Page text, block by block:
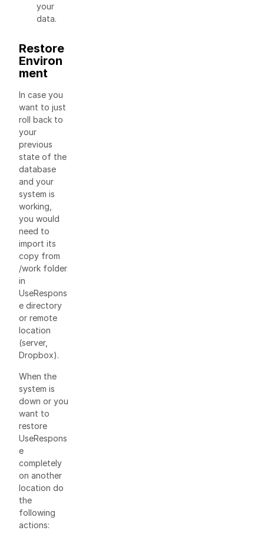
your
data.
Restore
Environ
ment
In case you
want to just
roll back to
your
previous
state of the
database
and your
system is
working,
you would
need to
import its
copy from
/work folder
in
UseRespons
e directory
or remote
location
(server,
Dropbox).
When the
system is
down or you
want to
restore
UseRespons
e
completely
on another
location do
the
following
actions: